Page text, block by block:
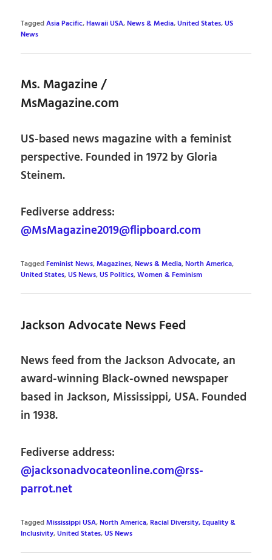
TaggedAsia Pacific,Hawaii USA,News & Media,United States,US
News
Ms. Magazine /
MsMagazine.com
US-based news magazine with a feminist
perspective. Founded in 1972 by Gloria
Steinem.
Fediverse address:
@MsMagazine2019@flipboard.com
TaggedFeminist News,Magazines,News & Media,North America,
United States,US News,US Politics,Women & Feminism
Jackson Advocate News Feed
News feed from the Jackson Advocate, an
award-winning Black-owned newspaper
based in Jackson, Mississippi, USA. Founded
in 1938.
Fediverse address:
@jacksonadvocateonline.com@rss-
parrot.net
TaggedMississippi USA,North America,Racial Diversity, Equality &
Inclusivity,United States,US News